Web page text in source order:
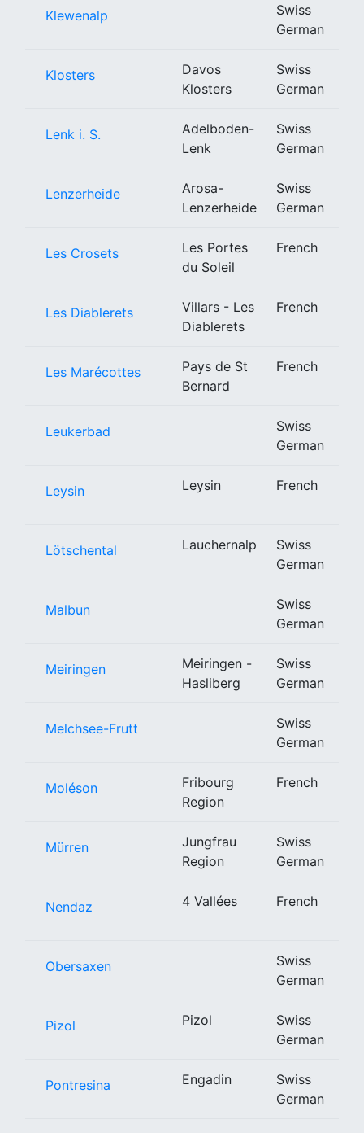
Klewenalp
Swiss
German
Klosters
Davos
Klosters
Swiss
German
Lenk i. S.
Adelboden-
Lenk
Swiss
German
Lenzerheide
Arosa-
Lenzerheide
Swiss
German
Les Crosets
Les Portes
du Soleil
French
Les Diablerets
Villars - Les
Diablerets
French
Les Marécottes
Pays de St
Bernard
French
Leukerbad
Swiss
German
Leysin Leysin French
Lötschental Lauchernalp
Swiss
German
Malbun
Swiss
German
Meiringen
Meiringen -
Hasliberg
Swiss
German
Melchsee-Frutt
Swiss
German
Moléson
Fribourg
Region
French
Mürren
Jungfrau
Region
Swiss
German
Nendaz 4 Vallées French
Obersaxen
Swiss
German
Pizol Pizol
Swiss
German
Pontresina Engadin
Swiss
German